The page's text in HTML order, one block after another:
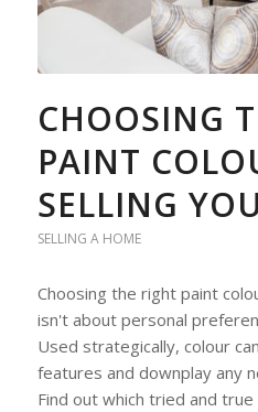
CHOOSING
PAINT
SELLING
SELLING A HOME
Choosing the right paint
isn't about personal
Used strategically, colour
features and downplay any
Find out which tried and